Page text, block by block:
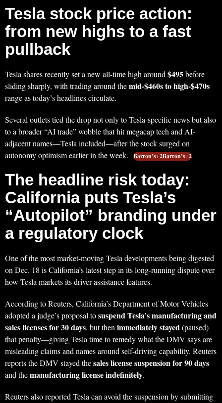
Tesla stock price action:
from new highs to a fast
pullback
Tesla shares recently set a new all-time high around$495before
sliding sharply, with trading around themid‑$460s to high‑$470s
range as today’s headlines circulate.
Several outlets tied the drop not only to Tesla-specific news but also
to a broader “AI trade” wobble that hit megacap tech and AI-
adjacent names—Tesla included—after the stock surged on
autonomy optimism earlier in the week.
Barron’s+2Barron’s+2
The headline risk today:
California puts Tesla’s
“Autopilot” branding under
a regulatory clock
One of the most market-moving Tesla developments being digested
on Dec. 18 is California’s latest step in its long-running dispute over
how Tesla markets its driver-assistance features.
According to Reuters, California’s Department of Motor Vehicles
adopted a judge’s proposal tosuspend Tesla’s manufacturing and
sales licenses for 30 days, but thenimmediately stayed(paused)
that penalty—giving Tesla time to remedy what the DMV says are
misleading claims and names around self-driving capability. Reuters
reports the DMV stayed thesales license suspension for 90 days
and themanufacturing license indefinitely.
Reuters also reported Tesla can avoid the suspension by submitting